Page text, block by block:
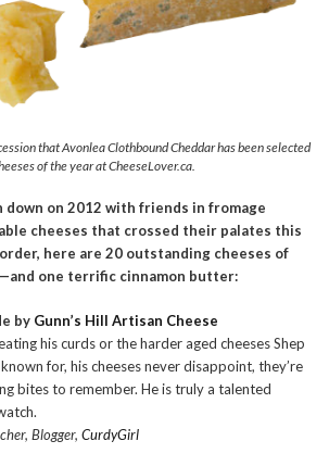
that Avonlea Clothbound Cheddar has been selected
of the year at CheeseLover.ca.
on 2012 with friends in fromage
cheeses that crossed their palates this
here are 20 outstanding cheeses of
one terrific cinnamon butter:
by Gunn’s Hill Artisan Cheese
his curds or the harder aged cheeses Shep
for, his cheeses never disappoint, they’re
bites to remember. He is truly a talented
Blogger, CurdyGirl